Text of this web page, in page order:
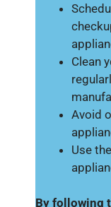
Clean
Avoid
Use
By following